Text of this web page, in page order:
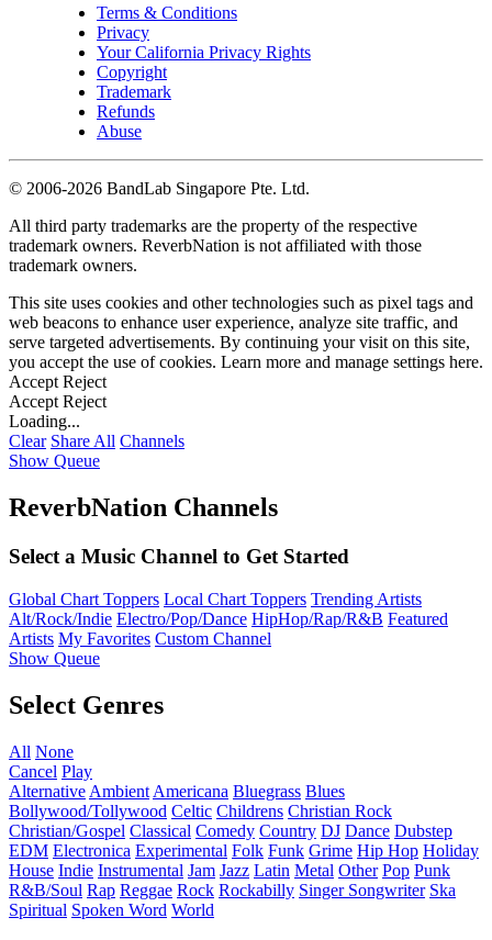
Terms & Conditions
Privacy
Your California Privacy Rights
Copyright
Trademark
Refunds
Abuse
© 2006-2026 BandLab Singapore Pte. Ltd.
All third party trademarks are the property of the respective
trademark owners. ReverbNation is not affiliated with those
trademark owners.
This site uses cookies and other technologies such as pixel tags and
web beacons to enhance user experience, analyze site traffic, and
serve targeted advertisements. By continuing your visit on this site,
you accept the use of cookies. Learn more and manage settings here.
Accept Reject
Accept Reject
Loading...
Clear Share All Channels
Show Queue
ReverbNation Channels
Select a Music Channel to Get Started
Global Chart Toppers Local Chart Toppers Trending Artists
Alt/Rock/Indie Electro/Pop/Dance HipHop/Rap/R&B Featured
Artists My Favorites Custom Channel
Show Queue
Select Genres
All None
Cancel Play
Alternative Ambient Americana Bluegrass Blues
Bollywood/Tollywood Celtic Childrens Christian Rock
Christian/Gospel Classical Comedy Country DJ Dance Dubstep
EDM Electronica Experimental Folk Funk Grime Hip Hop Holiday
House Indie Instrumental Jam Jazz Latin Metal Other Pop Punk
R&B/Soul Rap Reggae Rock Rockabilly Singer Songwriter Ska
Spiritual Spoken Word World